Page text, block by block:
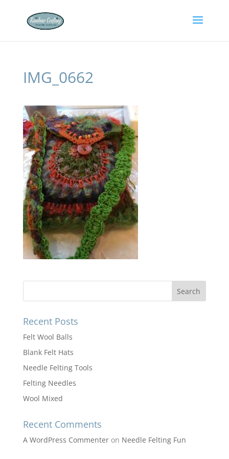
IMG_0662
Recent Posts
Felt Wool Balls
Blank Felt Hats
Needle Felting Tools
Felting Needles
Wool Mixed
Recent Comments
A WordPress Commenteron Needle Felting Fun